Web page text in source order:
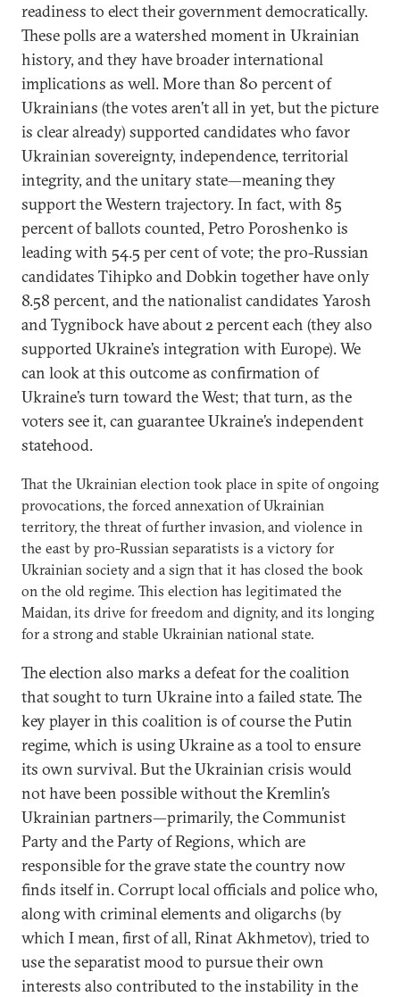
readiness to elect their government democratically.
These polls are a watershed moment in Ukrainian
history, and they have broader international
implications as well. More than 80 percent of
Ukrainians (the votes aren’t all in yet, but the picture
is clear already) supported candidates who favor
Ukrainian sovereignty, independence, territorial
integrity, and the unitary state—meaning they
support the Western trajectory. In fact, with 85
percent of ballots counted, Petro Poroshenko is
leading with 54.5 per cent of vote; the pro-Russian
candidates Tihipko and Dobkin together have only
8.58 percent, and the nationalist candidates Yarosh
and Tygnibock have about 2 percent each (they also
supported Ukraine’s integration with Europe). We
can look at this outcome as confirmation of
Ukraine’s turn toward the West; that turn, as the
voters see it, can guarantee Ukraine’s independent
statehood.
That the Ukrainian election took place in spite of ongoing
provocations, the forced annexation of Ukrainian
territory, the threat of further invasion, and violence in
the east by pro-Russian separatists is a victory for
Ukrainian society and a sign that it has closed the book
on the old regime. This election has legitimated the
Maidan, its drive for freedom and dignity, and its longing
for a strong and stable Ukrainian national state.
The election also marks a defeat for the coalition
that sought to turn Ukraine into a failed state. The
key player in this coalition is of course the Putin
regime, which is using Ukraine as a tool to ensure
its own survival. But the Ukrainian crisis would
not have been possible without the Kremlin’s
Ukrainian partners—primarily, the Communist
Party and the Party of Regions, which are
responsible for the grave state the country now
finds itself in. Corrupt local officials and police who,
along with criminal elements and oligarchs (by
which I mean, first of all, Rinat Akhmetov), tried to
use the separatist mood to pursue their own
interests also contributed to the instability in the